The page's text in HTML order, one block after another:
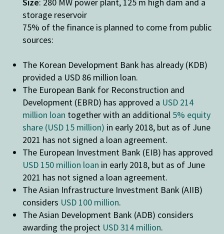
Size: 280 MW power plant, 125 m high dam and a
storage reservoir
75% of the finance is planned to come from public
sources:
The Korean Development Bank has already (KDB)
provided a USD 86 million loan.
The European Bank for Reconstruction and
Development (EBRD) has approved a USD 214
million loan together with an additional 5% equity
share (USD 15 million) in early 2018, but as of June
2021 has not signed a loan agreement.
The European Investment Bank (EIB) has approved
USD 150 million loan in early 2018, but as of June
2021 has not signed a loan agreement.
The Asian Infrastructure Investment Bank (AIIB)
considers USD 100 million.
The Asian Development Bank (ADB) considers
awarding the project USD 314 million.